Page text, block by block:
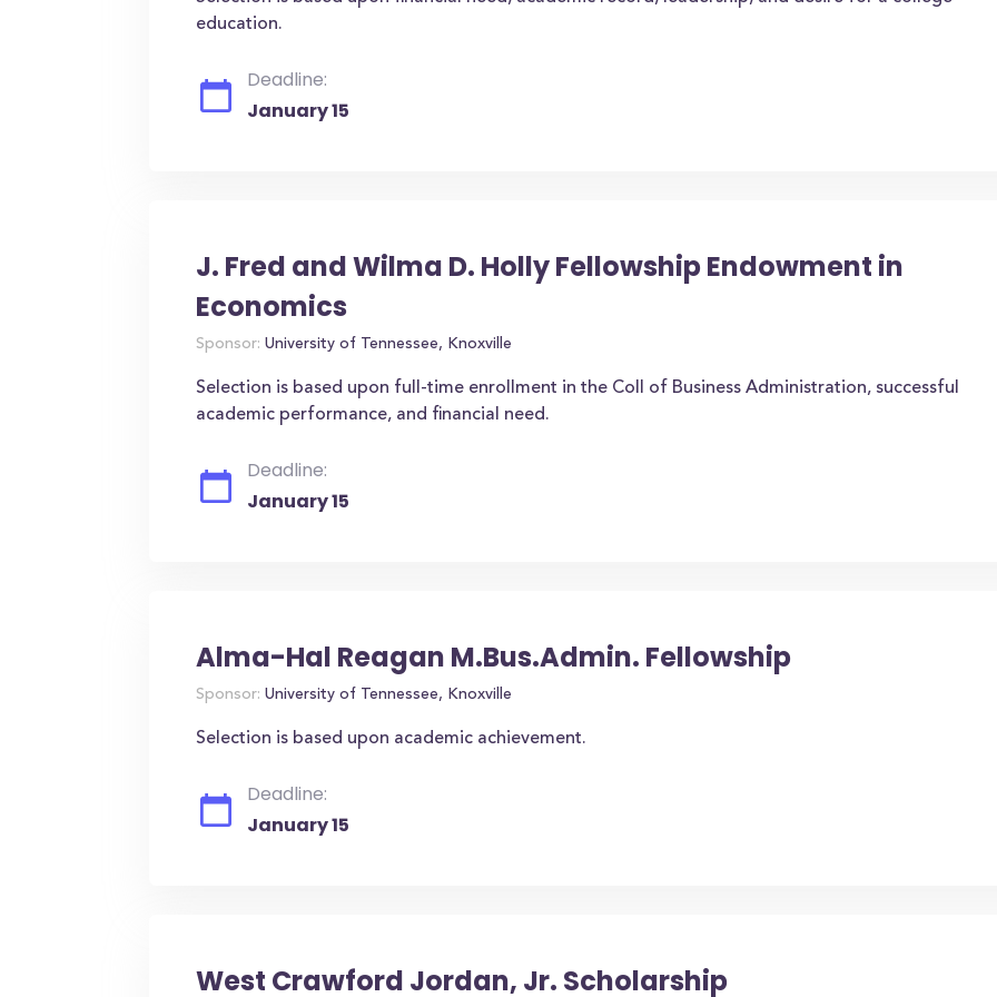
education.
Deadline:
January 15
J. Fred and Wilma D. Holly Fellowship Endowment in
Economics
Sponsor: University of Tennessee, Knoxville
Selection is based upon full-time enrollment in the Coll of Business Administration, successful
academic performance, and financial need.
Deadline:
January 15
Alma-Hal Reagan M.Bus.Admin. Fellowship
Sponsor: University of Tennessee, Knoxville
Selection is based upon academic achievement.
Deadline:
January 15
West Crawford Jordan, Jr. Scholarship